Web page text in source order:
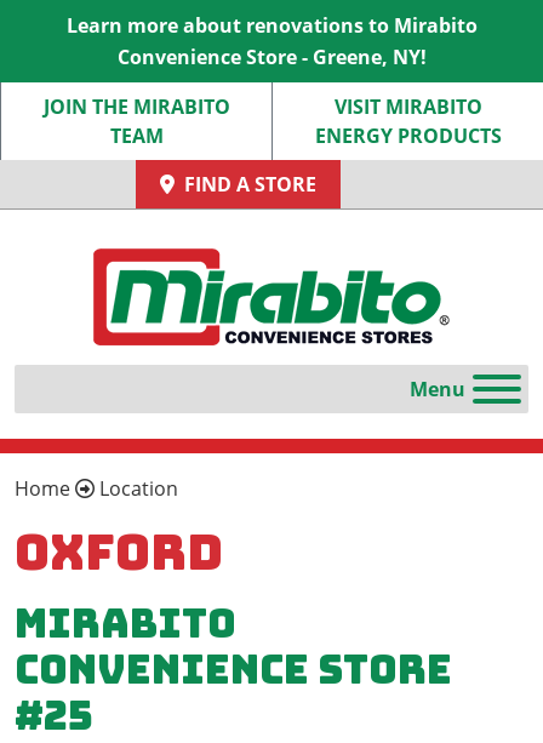
Learn more about renovations to Mirabito
Convenience Store - Greene, NY!
JOIN THE MIRABITO
TEAM
VISIT MIRABITO
ENERGY PRODUCTS
FIND A STORE
Home Location
Oxford
Mirabito
Convenience Store
#25